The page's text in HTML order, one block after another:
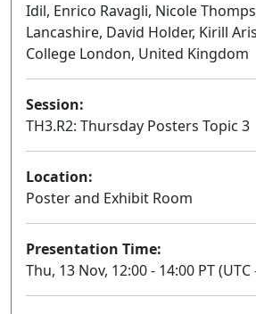
Idil, Enrico Ravagli, Nicole
Lancashire, David Holder, Kirill
College London, United Kingdom
Session:
TH3.R2: Thursday Posters Topic 3
Location:
Poster and Exhibit Room
Presentation Time:
Thu, 13 Nov, 12:00 - 14:00 PT (UTC